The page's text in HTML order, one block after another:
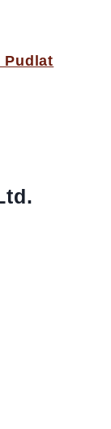
Pudlat